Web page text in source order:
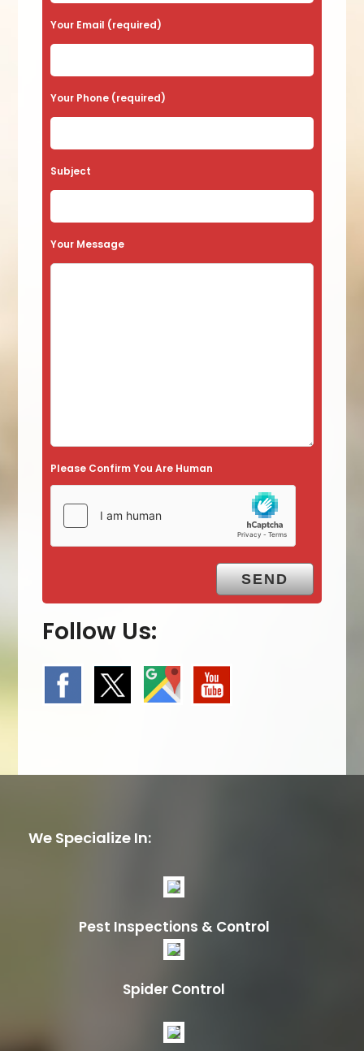
Your Email (required)
Your Phone (required)
Subject
Your Message
Please Confirm You Are Human
Follow Us:
We Specialize In:
Pest Inspections & Control
Spider Control